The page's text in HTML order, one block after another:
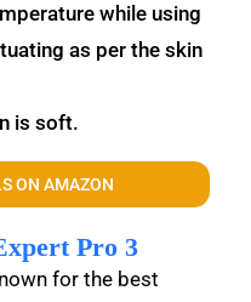
while using
as per the skin
is soft.
ON AMAZON
Pro 3
for the best